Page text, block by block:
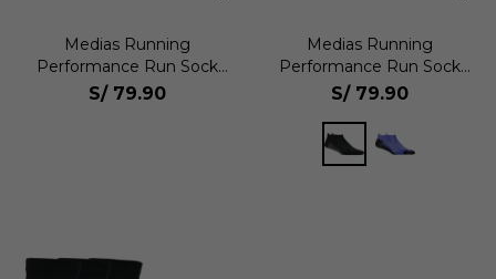
Medias Running
Performance Run Sock
Quarter Unisex
S/ 79.90
Medias Running
Performance Run Sock
Ankle Unisex
S/ 79.90